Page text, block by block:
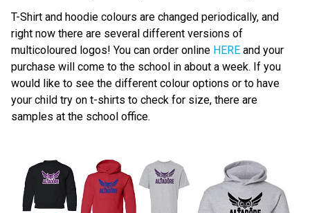
T-Shirt and hoodie colours are changed periodically, and
right now there are several different versions of
multicoloured logos! You can order online HERE and your
purchase will come to the school in about a week. If you
would like to see the different colour options or to have
your child try on t-shirts to check for size, there are
samples at the school office.